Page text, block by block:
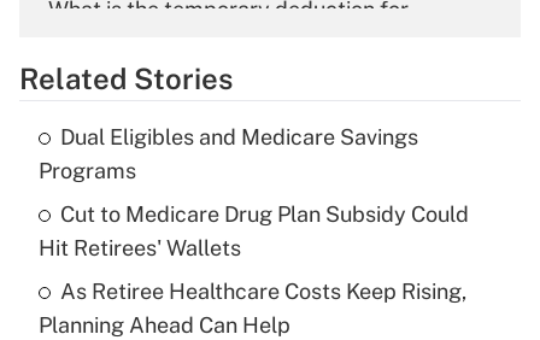
What is the temporary deduction for
Get Answer
Recently Updated Q&As
What is the temporary deduction for tip
income?
Get Answer
Recently Updated Q&As
Related Stories
Dual Eligibles and Medicare Savings
Programs
Cut to Medicare Drug Plan Subsidy Could
Hit Retirees' Wallets
As Retiree Healthcare Costs Keep Rising,
Planning Ahead Can Help